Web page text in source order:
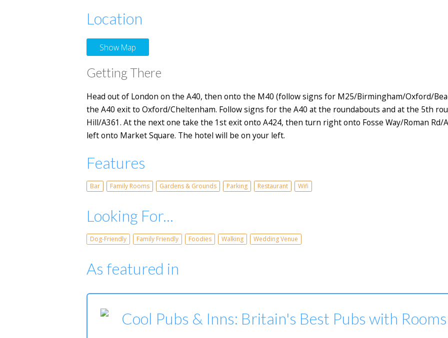
Location
Show Map
Getting There
Head out of London on the A40, then onto the M40 (follow signs for M25/Birmingham/Oxford/
the A40 exit to Oxford/Cheltenham. Follow signs for the A40 at the roundabouts and at the 5th
Hill/A361. At the next one take the 1st exit onto A424, then turn right onto Fosse Way/Roman
left onto Market Square. The hotel will be on your left.
Features
Bar Family Rooms Gardens & Grounds Parking Restaurant Wifi
Looking For...
Dog-Friendly Family Friendly Foodies Walking Wedding Venue
As featured in
Cool Pubs & Inns: Britain's Best Pubs with Rooms